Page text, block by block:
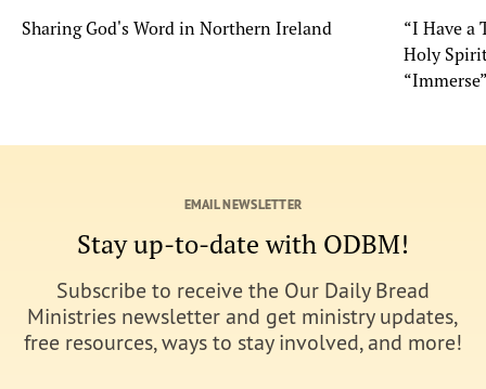
Sharing God's Word in Northern Ireland
“I Have a
Holy
EMAIL NEWSLETTER
Stay up-to-date with ODBM!
Subscribe to receive the Our Daily Bread
Ministries newsletter and get ministry updates,
free resources, ways to stay involved, and more!